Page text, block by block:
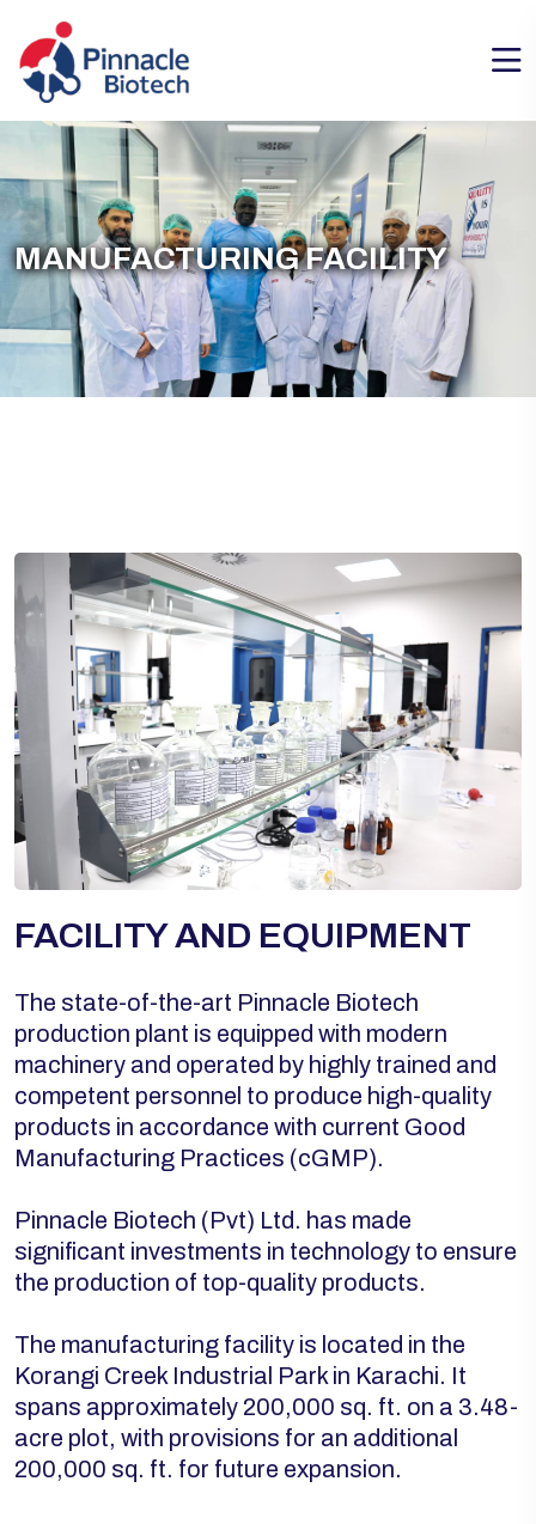
MANUFACTURING FACILITY
FACILITY AND EQUIPMENT
The state-of-the-art Pinnacle Biotech
production plant is equipped with modern
machinery and operated by highly trained and
competent personnel to produce high-quality
products in accordance with current Good
Manufacturing Practices (cGMP).
Pinnacle Biotech (Pvt) Ltd. has made
significant investments in technology to ensure
the production of top-quality products.
The manufacturing facility is located in the
Korangi Creek Industrial Park in Karachi. It
spans approximately 200,000 sq. ft. on a 3.48-
acre plot, with provisions for an additional
200,000 sq. ft. for future expansion.